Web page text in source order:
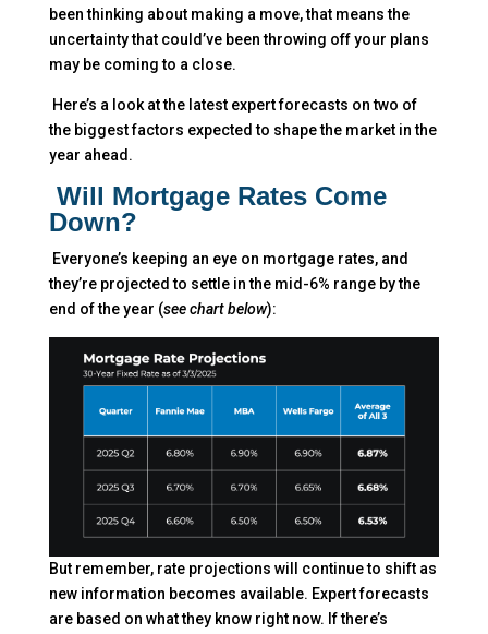
been thinking about making a move, that means the
uncertainty that could’ve been throwing off your plans
may be coming to a close.
Here’s a look at the latest expert forecasts on two of
the biggest factors expected to shape the market in the
year ahead.
Will Mortgage Rates Come
Down?
Everyone’s keeping an eye on mortgage rates, and
they’re projected to settle in the mid-6% range by the
end of the year (see chart below):
But remember, rate projections will continue to shift as
new information becomes available. Expert forecasts
are based on what they know right now. If there’s